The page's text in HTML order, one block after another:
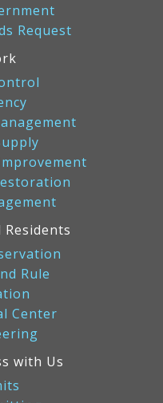
Request
Rule
Center
with Us